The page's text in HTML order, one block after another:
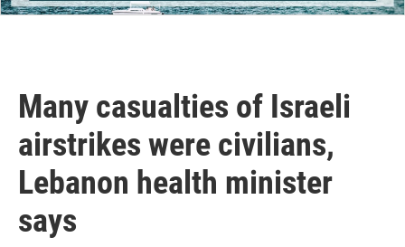
e
Many casualties of Israeli
airstrikes were civilians,
Lebanon health minister
says